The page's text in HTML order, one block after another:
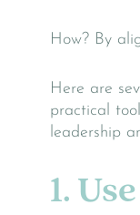
How? By
Here are
practical
leadership
1.